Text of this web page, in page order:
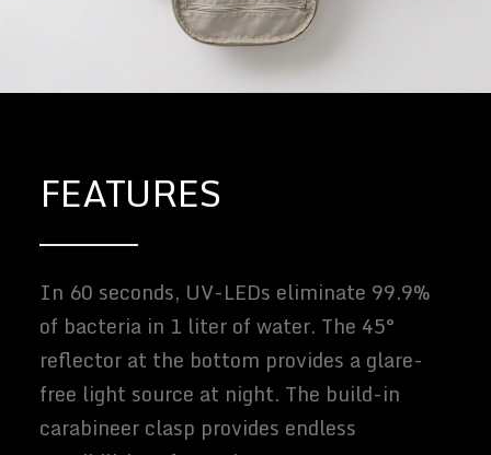
FEATURES
In 60 seconds, UV-LEDs eliminate 99.9%
of bacteria in 1 liter of water. The 45°
reflector at the bottom provides a glare-
free light source at night. The build-in
carabineer clasp provides endless